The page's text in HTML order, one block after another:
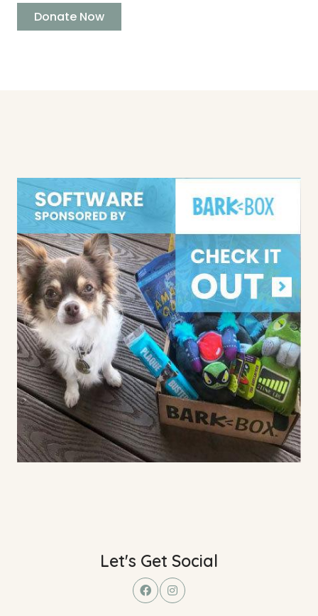
Let's Get Social